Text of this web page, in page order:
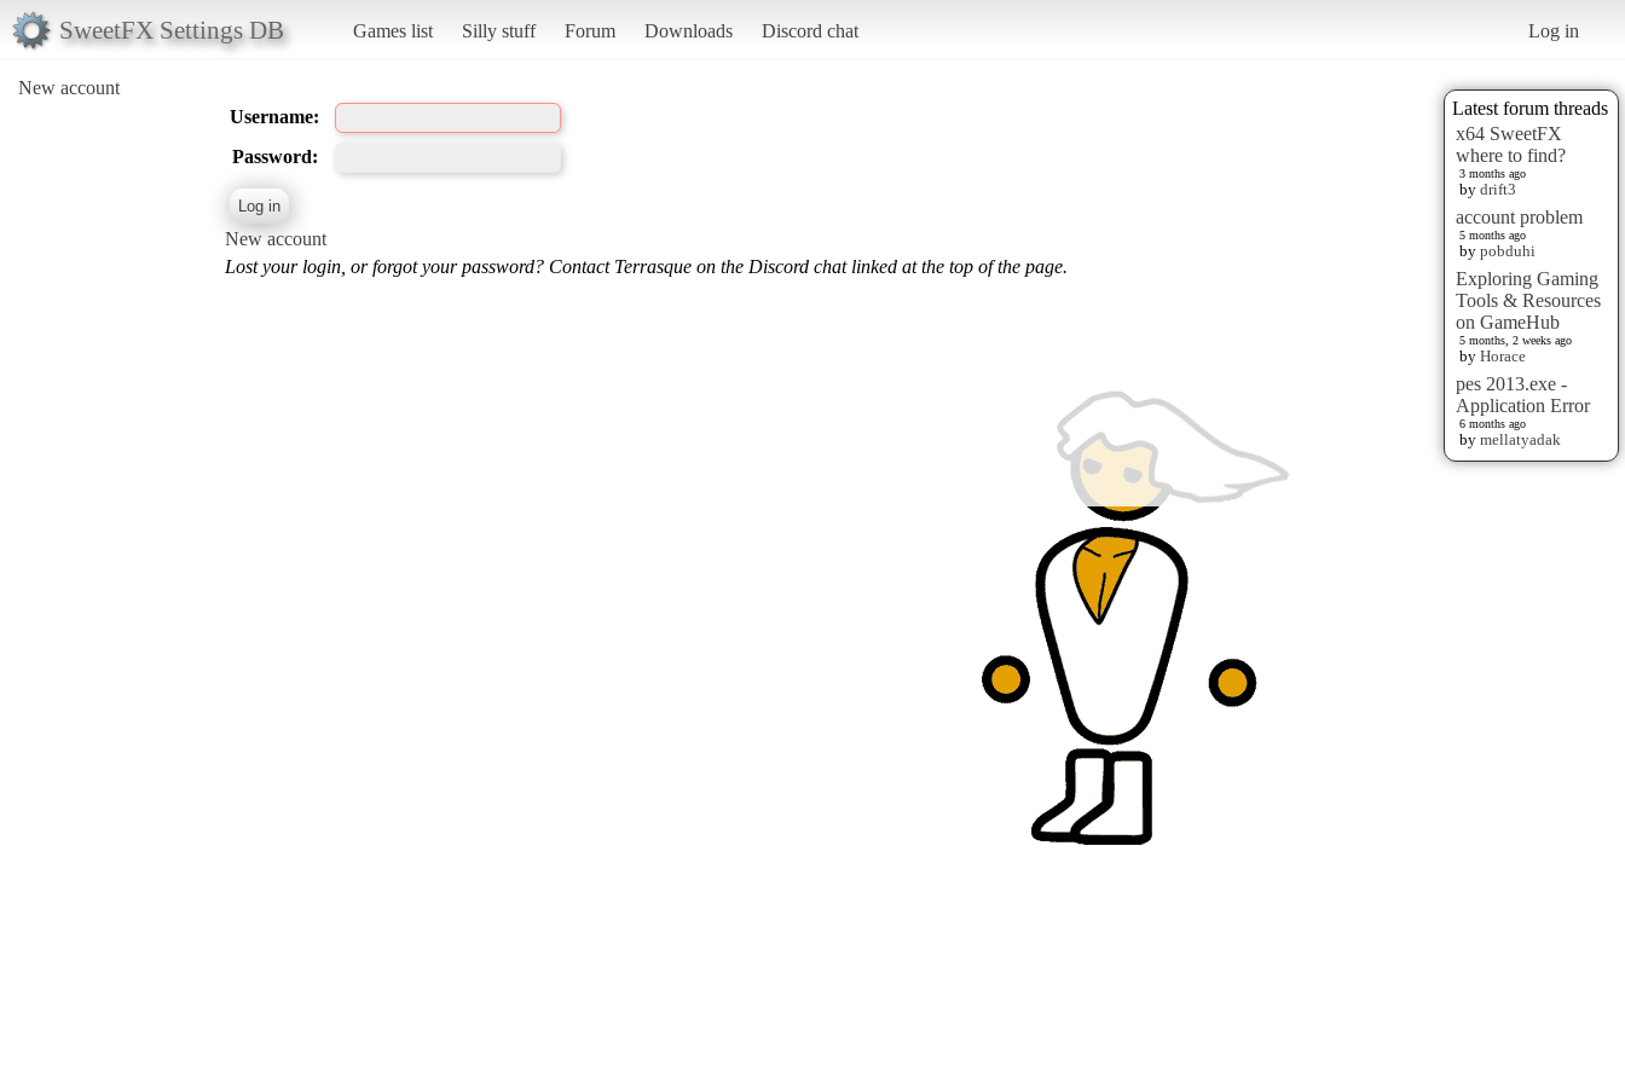
SweetFX Settings DB Games list Silly stuff Forum Downloads Discord chat Log in
New account
Latest forum threads
x64 SweetFX
where to find?
3 months ago
by drift3
account problem
5 months ago
by pobduhi
Exploring Gaming
Tools & Resources
on GameHub
5 months, 2 weeks ago
by Horace
pes 2013.exe -
Application Error
6 months ago
by mellatyadak
Username:
Password:
New account
Lost your login, or forgot your password? Contact Terrasque on the Discord chat linked at the top of the page.